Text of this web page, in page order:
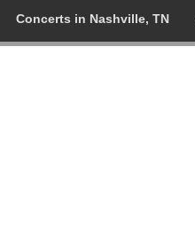
Concerts in Nashville, TN